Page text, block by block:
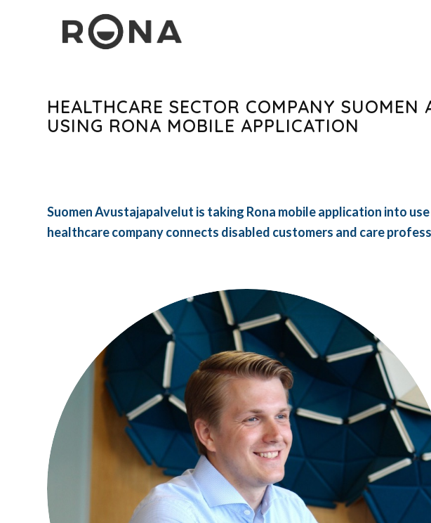
HEALTHCARE SECTOR COMPANY SUOMEN
USING RONA MOBILE APPLICATION
Suomen Avustajapalvelut is taking Rona mobile application into
healthcare company connects disabled customers and care